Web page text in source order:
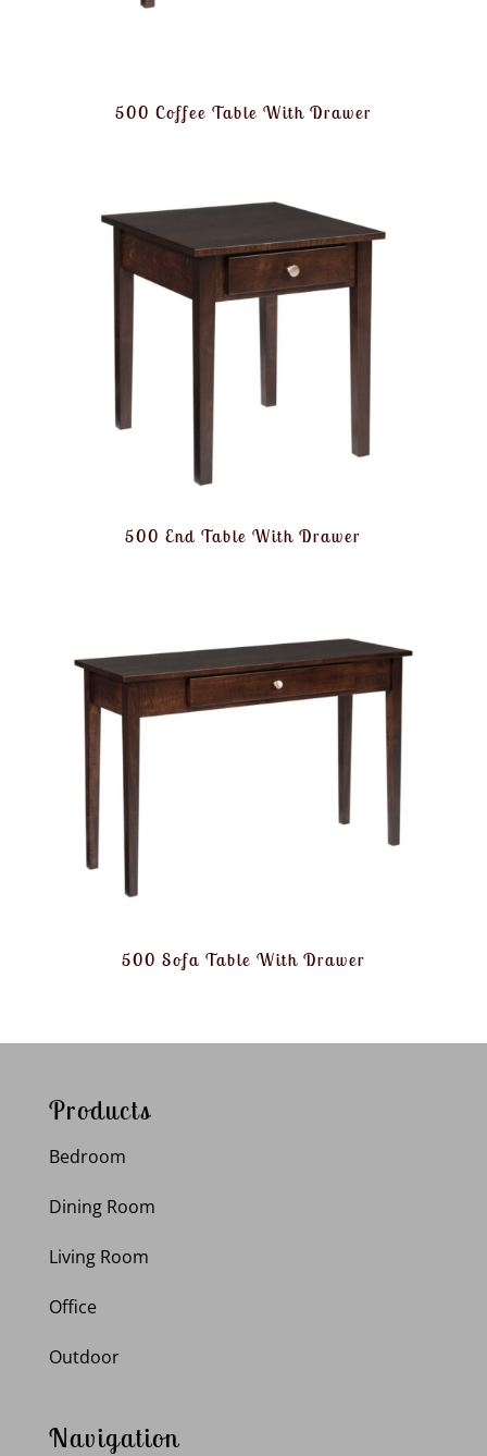
500 Coffee Table With Drawer
500 End Table With Drawer
500 Sofa Table With Drawer
Products
Bedroom
Dining Room
Living Room
Office
Outdoor
Navigation